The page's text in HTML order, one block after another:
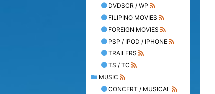
DVDSCR / WP
FILIPINO MOVIES
FOREIGN MOVIES
PSP / IPOD / IPHONE
TRAILERS
TS / TC
MUSIC
CONCERT / MUSICAL